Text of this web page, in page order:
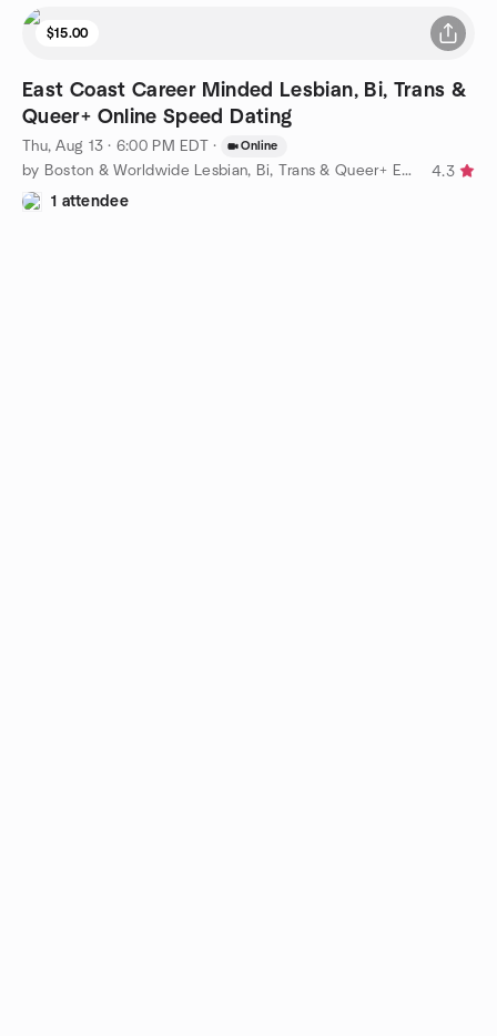
$15.00
East Coast Career Minded Lesbian, Bi, Trans &
Queer+ Online Speed Dating
Thu, Aug 13 · 6:00 PM EDT · Online
by Boston & Worldwide Lesbian, Bi, Trans & Queer+ Events
4.3
1 attendee